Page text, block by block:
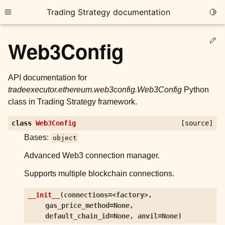
Toggle site navigation sidebar
Trading Strategy documentation
child pages in navigation
child pages in navigation
child pages in navigation
child pages in navigation
Web3Config
API documentation for
tradeexecutor.ethereum.web3config.Web3Config Python
class in Trading Strategy framework.
class Web3Config [source]
Bases: object
Advanced Web3 connection manager.
Supports multiple blockchain connections.
__init__ (connections=<factory>,
gas_price_method=None,
default_chain_id=None, anvil=None)